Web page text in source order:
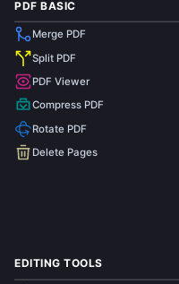
PDF BASIC
Merge PDF
Split PDF
PDF Viewer
Compress PDF
Rotate PDF
Delete Pages
EDITING TOOLS